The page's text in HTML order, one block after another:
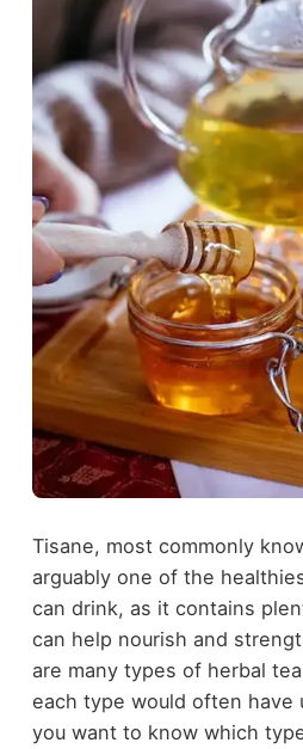
Tisane, most commonly
arguably one of the
can drink, as it contains
can help nourish and
are many types of herbal
each type would often have
you want to know which